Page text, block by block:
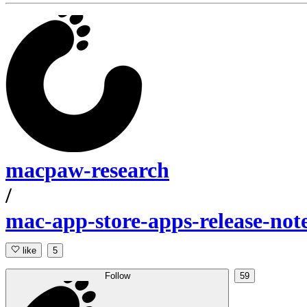
macpaw-research
/
mac-app-store-apps-release-
like 5
Follow 59